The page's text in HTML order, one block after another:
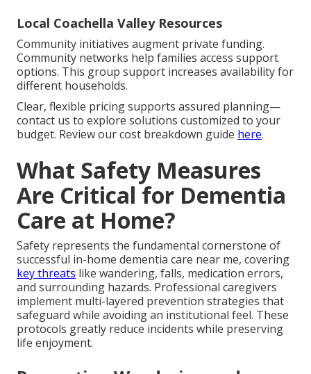
Local Coachella Valley Resources
Community initiatives augment private funding.
Community networks help families access support
options. This group support increases availability for
different households.
Clear, flexible pricing supports assured planning—
contact us to explore solutions customized to your
budget. Review our cost breakdown guide here.
What Safety Measures
Are Critical for Dementia
Care at Home?
Safety represents the fundamental cornerstone of
successful in-home dementia care near me, covering
key threats like wandering, falls, medication errors,
and surrounding hazards. Professional caregivers
implement multi-layered prevention strategies that
safeguard while avoiding an institutional feel. These
protocols greatly reduce incidents while preserving
life enjoyment.